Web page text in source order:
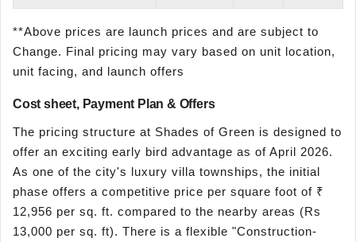
**Above prices are launch prices and are subject to
Change. Final pricing may vary based on unit location,
unit facing, and launch offers
Cost sheet, Payment Plan & Offers
The pricing structure at Shades of Green is designed to
offer an exciting early bird advantage as of April 2026.
As one of the city's luxury villa townships, the initial
phase offers a competitive price per square foot of ₹
12,956 per sq. ft. compared to the nearby areas (Rs
13,000 per sq. ft). There is a flexible "Construction-